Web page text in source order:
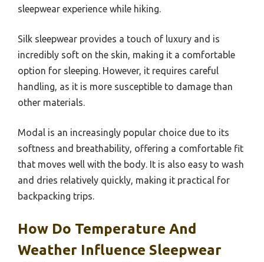
sleepwear experience while hiking.
Silk sleepwear provides a touch of luxury and is
incredibly soft on the skin, making it a comfortable
option for sleeping. However, it requires careful
handling, as it is more susceptible to damage than
other materials.
Modal is an increasingly popular choice due to its
softness and breathability, offering a comfortable fit
that moves well with the body. It is also easy to wash
and dries relatively quickly, making it practical for
backpacking trips.
How Do Temperature And
Weather Influence Sleepwear